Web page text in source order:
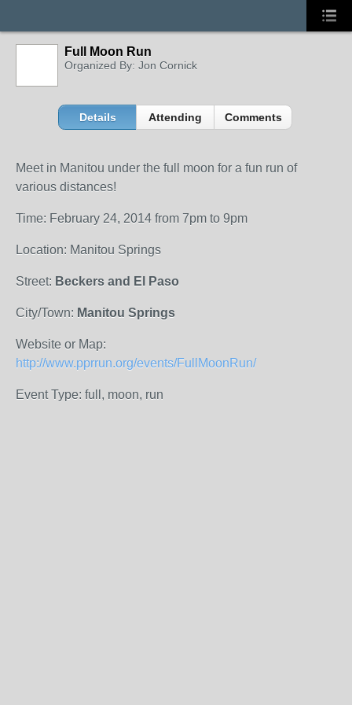
Full Moon Run
Organized By: Jon Cornick
Details Attending Comments
Meet in Manitou under the full moon for a fun run of
various distances!
Time: February 24, 2014 from 7pm to 9pm
Location: Manitou Springs
Street: Beckers and El Paso
City/Town: Manitou Springs
Website or Map:
http://www.pprrun.org/events/FullMoonRun/
Event Type: full, moon, run